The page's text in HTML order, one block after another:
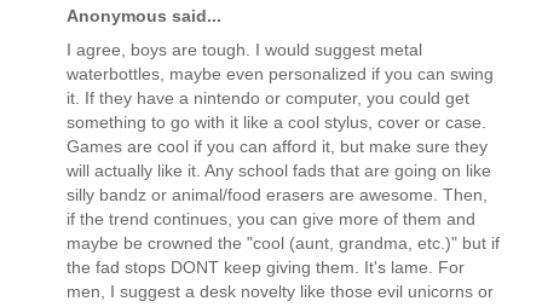
Anonymous said...
I agree, boys are tough. I would suggest metal
waterbottles, maybe even personalized if you can swing
it. If they have a nintendo or computer, you could get
something to go with it like a cool stylus, cover or case.
Games are cool if you can afford it, but make sure they
will actually like it. Any school fads that are going on like
silly bandz or animal/food erasers are awesome. Then,
if the trend continues, you can give more of them and
maybe be crowned the "cool (aunt, grandma, etc.)" but if
the fad stops DONT keep giving them. It's lame. For
men, I suggest a desk novelty like those evil unicorns or